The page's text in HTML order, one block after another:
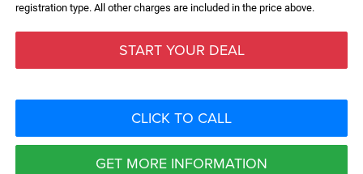
registration type. All other charges are included in the price above.
START YOUR DEAL
CLICK TO CALL
GET MORE INFORMATION